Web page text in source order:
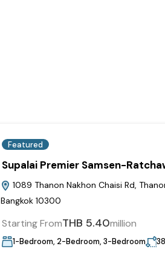
Featured
Supalai Premier Samsen-
1089 Thanon Nakhon Chaisi Rd,
Bangkok 10300
Starting FromTHB 5.40million
1-Bedroom, 2-Bedroom, 3-Bedroom